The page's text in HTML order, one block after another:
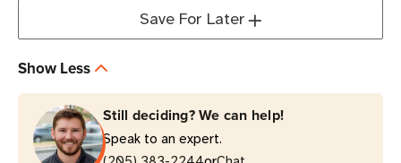
2
ft
C14
to
2
ft
C14
to
Save For Later
Show Less
Still deciding? We can help!
Speak to an expert.